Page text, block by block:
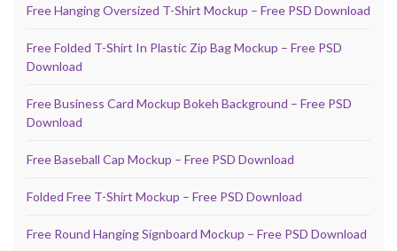
Free Hanging Oversized T-Shirt Mockup – Free PSD Download
Free Folded T-Shirt In Plastic Zip Bag Mockup – Free PSD
Download
Free Business Card Mockup Bokeh Background – Free PSD
Download
Free Baseball Cap Mockup – Free PSD Download
Folded Free T-Shirt Mockup – Free PSD Download
Free Round Hanging Signboard Mockup – Free PSD Download